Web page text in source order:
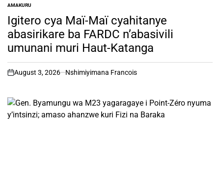
POSTED
IN
AMAKURU
Igitero cya Maï-Maï cyahitanye
abasirikare ba FARDC n’abasivili
umunani muri Haut-Katanga
on
August 3, 2026 Nshimiyimana Francois